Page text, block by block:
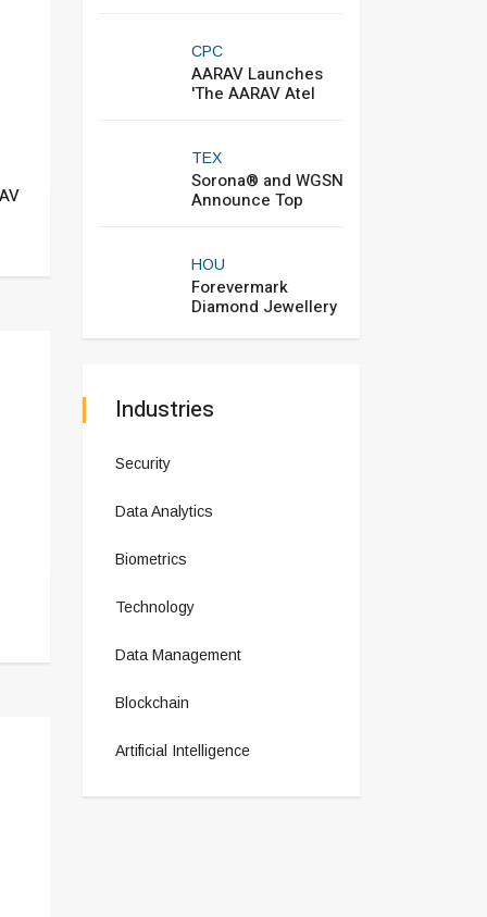
CPC
AARAV Launches
'The AARAV Atel
TEX
Sorona® and WGSN
Announce Top
HOU
Forevermark
Diamond Jewellery
Industries
Security
Data Analytics
Biometrics
Technology
Data Management
Blockchain
Artificial Intelligence